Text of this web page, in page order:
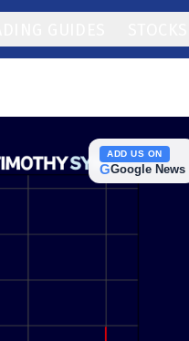
ADD US ON
GGoogle News